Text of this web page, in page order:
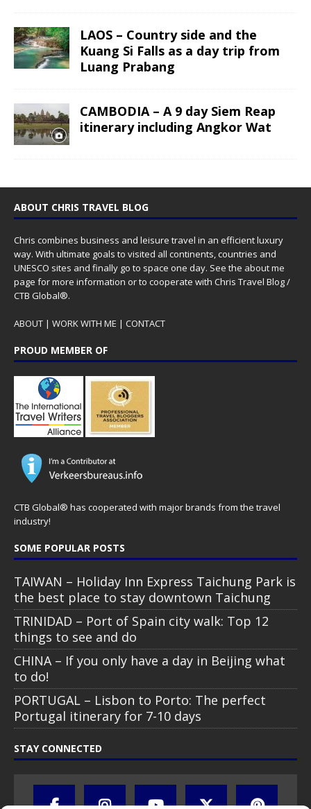
LAOS – Country side and the
Kuang Si Falls as a day trip from
Luang Prabang
CAMBODIA – A 9 day Siem Reap
itinerary including Angkor Wat
ABOUT CHRIS TRAVEL BLOG
Chris combines business and leisure travel in an efficient luxury
way. With ultimate goals to visited all continents, countries and
UNESCO sites and finally go to space one day. See the about me
page for more information or to cooperate with Chris Travel Blog /
CTB Global®.
ABOUT | WORK WITH ME | CONTACT
PROUD MEMBER OF
CTB Global® has cooperated with major brands from the travel
industry!
SOME POPULAR POSTS
TAIWAN – Holiday Inn Express Taichung Park is
the best place to stay downtown Taichung
TRINIDAD – Port of Spain city walk: Top 12
things to see and do
CHINA – If you only have a day in Beijing what
to do!
PORTUGAL – Lisbon to Porto: The perfect
Portugal itinerary for 7-10 days
STAY CONNECTED